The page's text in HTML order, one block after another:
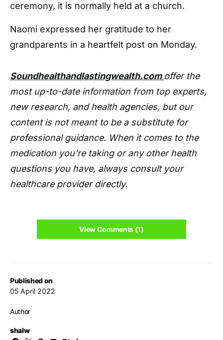
Published on
05 April 2022
Author
shalw
ceremony, it is normally held at a church.
Naomi expressed her gratitude to her
grandparents in a heartfelt post on Monday.
Soundhealthandlastingwealth.com offer the
most up-to-date information from top experts,
new research, and health agencies, but our
content is not meant to be a substitute for
professional guidance. When it comes to the
medication you're taking or any other health
questions you have, always consult your
healthcare provider directly.
View Comments (1)